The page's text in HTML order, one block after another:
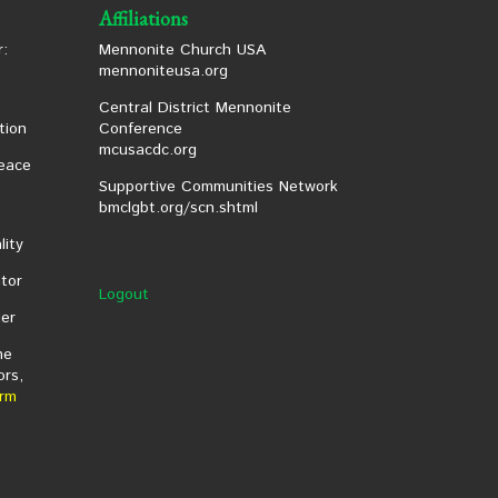
Affiliations
Mennonite Church USA
mennoniteusa.org
Central District Mennonite
Conference
mcusacdc.org
Supportive Communities Network
bmclgbt.org/scn.shtml
Logout